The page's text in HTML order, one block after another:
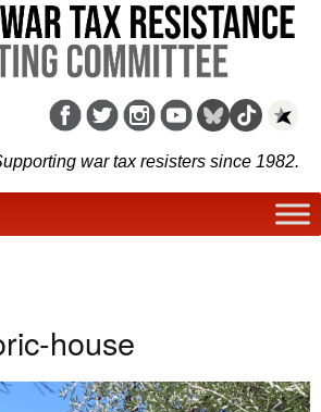
war tax resisters since 1982.
house